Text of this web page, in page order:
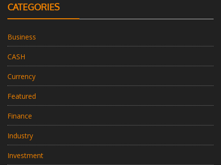
CATEGORIES
Business
CASH
Currency
Featured
Finance
Industry
Investment